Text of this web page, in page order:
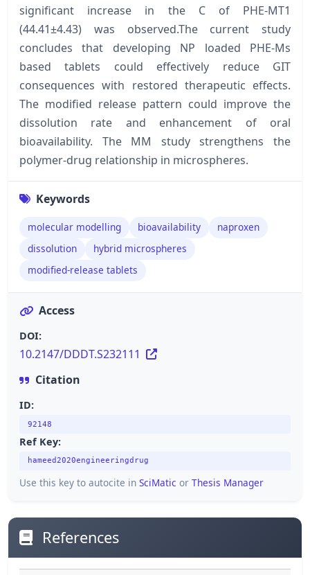
significant increase in the C of PHE-MT1
(44.41±4.43) was observed.The current study
concludes that developing NP loaded PHE-Ms
based tablets could effectively reduce GIT
consequences with restored therapeutic effects.
The modified release pattern could improve the
dissolution rate and enhancement of oral
bioavailability. The MM study strengthens the
polymer-drug relationship in microspheres.
Keywords
molecular modelling bioavailability
naproxen
dissolution
hybrid microspheres
modified-release tablets
Access
DOI:
10.2147/DDDT.S232111
Citation
ID:
92148
Ref Key:
hameed2020engineeringdrug
Use this key to autocite in SciMatic or Thesis Manager
References